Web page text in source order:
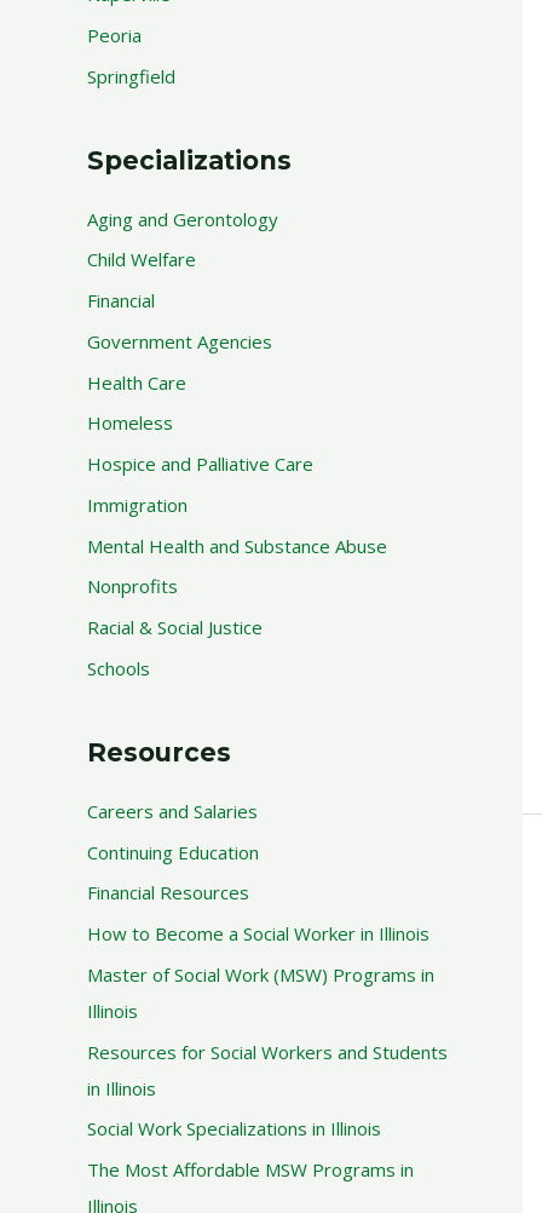
Peoria
Springfield
Specializations
Aging and Gerontology
Child Welfare
Financial
Government Agencies
Health Care
Homeless
Hospice and Palliative Care
Immigration
Mental Health and Substance Abuse
Nonprofits
Racial & Social Justice
Schools
Resources
Careers and Salaries
Continuing Education
Financial Resources
How to Become a Social Worker in Illinois
Master of Social Work (MSW) Programs in
Illinois
Resources for Social Workers and Students
in Illinois
Social Work Specializations in Illinois
The Most Affordable MSW Programs in
Illinois